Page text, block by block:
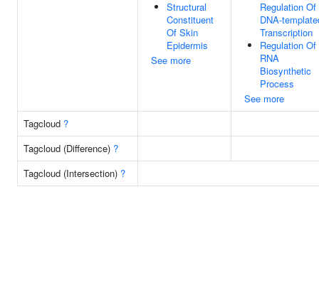
Structural
Constituent
Of Skin
Epidermis
See more
Regulation Of
DNA-
Transcription
Regulation Of
RNA
Biosynthetic
Process
See more
Tagcloud ?
Tagcloud (Difference) ?
Tagcloud (Intersection) ?